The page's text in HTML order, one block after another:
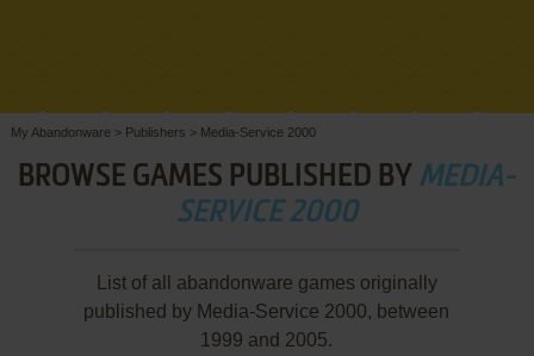
My Abandonware > Publishers > Media-Service 2000
BROWSE GAMES PUBLISHED BY MEDIA-
SERVICE 2000
List of all abandonware games originally
published by Media-Service 2000, between
1999 and 2005.